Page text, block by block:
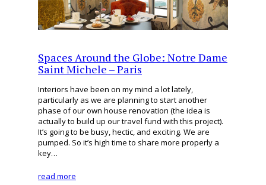
Spaces Around the Globe: Notre Dame
Saint Michele – Paris
Interiors have been on my mind a lot lately,
particularly as we are planning to start another
phase of our own house renovation (the idea is
actually to build up our travel fund with this project).
It’s going to be busy, hectic, and exciting. We are
pumped. So it’s high time to share more properly a
key…
read more